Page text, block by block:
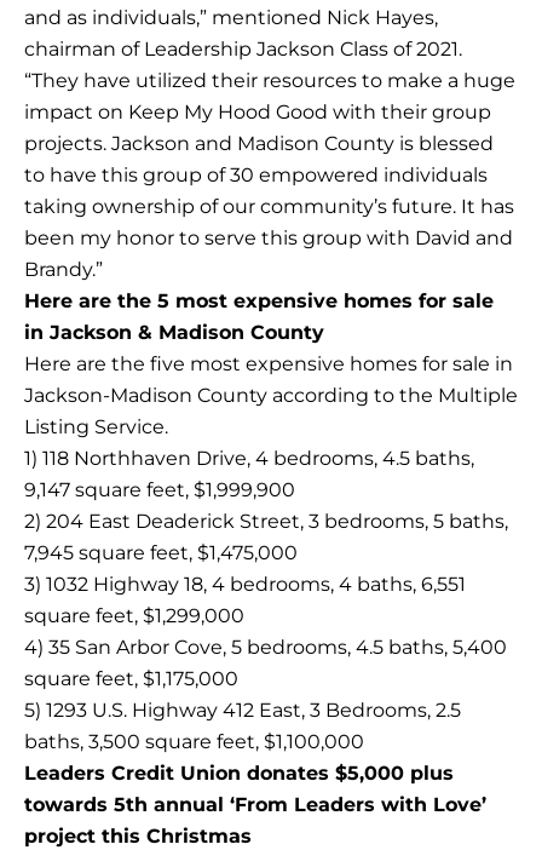
and as individuals,” mentioned Nick Hayes,
chairman of Leadership Jackson Class of 2021.
“They have utilized their resources to make a huge
impact on Keep My Hood Good with their group
projects. Jackson and Madison County is blessed
to have this group of 30 empowered individuals
taking ownership of our community’s future. It has
been my honor to serve this group with David and
Brandy.”
Here are the 5 most expensive homes for sale
in Jackson & Madison County
Here are the five most expensive homes for sale in
Jackson-Madison County according to the Multiple
Listing Service.
1) 118 Northhaven Drive, 4 bedrooms, 4.5 baths,
9,147 square feet, $1,999,900
2) 204 East Deaderick Street, 3 bedrooms, 5 baths,
7,945 square feet, $1,475,000
3) 1032 Highway 18, 4 bedrooms, 4 baths, 6,551
square feet, $1,299,000
4) 35 San Arbor Cove, 5 bedrooms, 4.5 baths, 5,400
square feet, $1,175,000
5) 1293 U.S. Highway 412 East, 3 Bedrooms, 2.5
baths, 3,500 square feet, $1,100,000
Leaders Credit Union donates $5,000 plus
towards 5th annual ‘From Leaders with Love’
project this Christmas